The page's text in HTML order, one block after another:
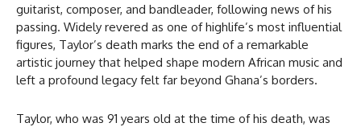
guitarist, composer, and bandleader, following news of his
passing. Widely revered as one of highlife’s most influential
figures, Taylor’s death marks the end of a remarkable
artistic journey that helped shape modern African music and
left a profound legacy felt far beyond Ghana’s borders.
Taylor, who was 91 years old at the time of his death, was